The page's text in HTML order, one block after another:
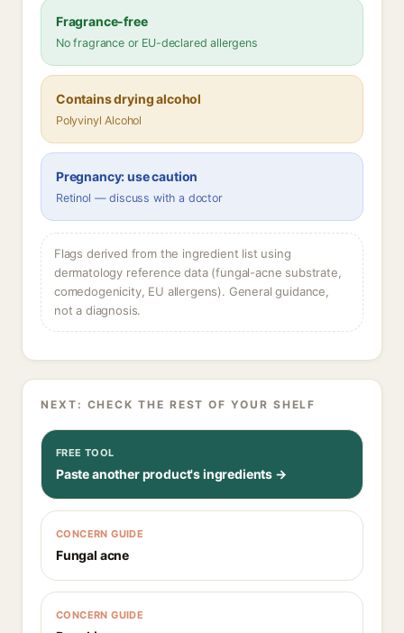
Fragrance-free
No fragrance or EU-declared allergens
Contains drying alcohol
Polyvinyl Alcohol
Pregnancy: use caution
Retinol — discuss with a doctor
Flags derived from the ingredient list using
dermatology reference data (fungal-acne substrate,
comedogenicity, EU allergens). General guidance,
not a diagnosis.
NEXT: CHECK THE REST OF YOUR SHELF
FREE TOOL
Paste another product's ingredients →
CONCERN GUIDE
Fungal acne
CONCERN GUIDE